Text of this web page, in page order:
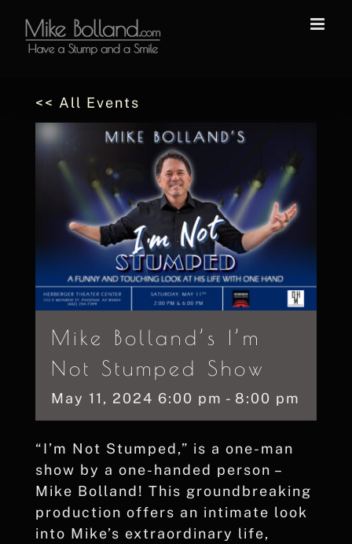
content
<< All Events
Mike Bolland’s I’m
Not Stumped Show
May 11, 2024 6:00 pm - 8:00 pm
“I’m Not Stumped,” is a one-man
show by a one-handed person –
Mike Bolland! This groundbreaking
production offers an intimate look
into Mike’s extraordinary life,